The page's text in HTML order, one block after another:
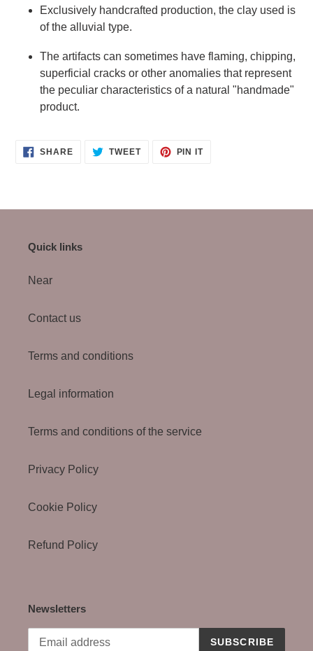
Exclusively handcrafted production, the clay used is
of the alluvial type.
The artifacts can sometimes have flaming, chipping,
superficial cracks or other anomalies that represent
the peculiar characteristics of a natural "handmade"
product.
SHARESHARE
ON
TWEETTWEET PIN ITPIN
Quick links
Near
Contact us
Terms and conditions
Legal information
Terms and conditions of the service
Privacy Policy
Cookie Policy
Refund Policy
Newsletters
SUBSCRIBE